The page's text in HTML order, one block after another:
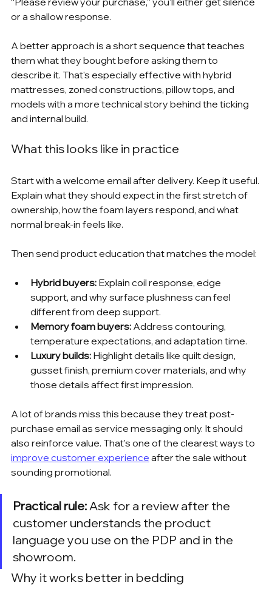
or a shallow response.
A better approach is a short sequence that teaches
them what they bought before asking them to
describe it. That's especially effective with hybrid
mattresses, zoned constructions, pillow tops, and
models with a more technical story behind the ticking
and internal build.
What this looks like in practice
Start with a welcome email after delivery. Keep it useful.
Explain what they should expect in the first stretch of
ownership, how the foam layers respond, and what
normal break-in feels like.
Then send product education that matches the model:
Hybrid buyers: Explain coil response, edge
support, and why surface plushness can feel
different from deep support.
Memory foam buyers: Address contouring,
temperature expectations, and adaptation time.
Luxury builds: Highlight details like quilt design,
gusset finish, premium cover materials, and why
those details affect first impression.
A lot of brands miss this because they treat post-
purchase email as service messaging only. It should
also reinforce value. That's one of the clearest ways to
improve customer experience after the sale without
sounding promotional.
Practical rule: Ask for a review after the
customer understands the product
language you use on the PDP and in the
showroom.
Why it works better in bedding